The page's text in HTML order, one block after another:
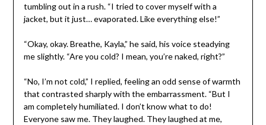
tumbling out in a rush. “I tried to cover myself with a
jacket, but it just… evaporated. Like everything else!”
“Okay, okay. Breathe, Kayla,” he said, his voice steadying
me slightly. “Are you cold? I mean, you’re naked, right?”
“No, I’m not cold,” I replied, feeling an odd sense of warmth
that contrasted sharply with the embarrassment. “But I
am completely humiliated. I don’t know what to do!
Everyone saw me. They laughed. They laughed at me,